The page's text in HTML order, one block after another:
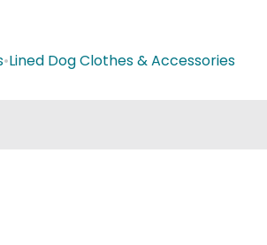
•Lined Dog Clothes & Accessories